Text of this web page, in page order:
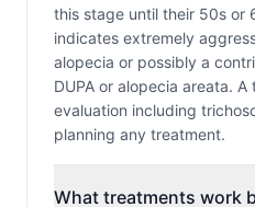
this stage until their 50s or
indicates extremely
alopecia or possibly a
DUPA or alopecia areata.
evaluation including
planning any treatment.
What treatments work